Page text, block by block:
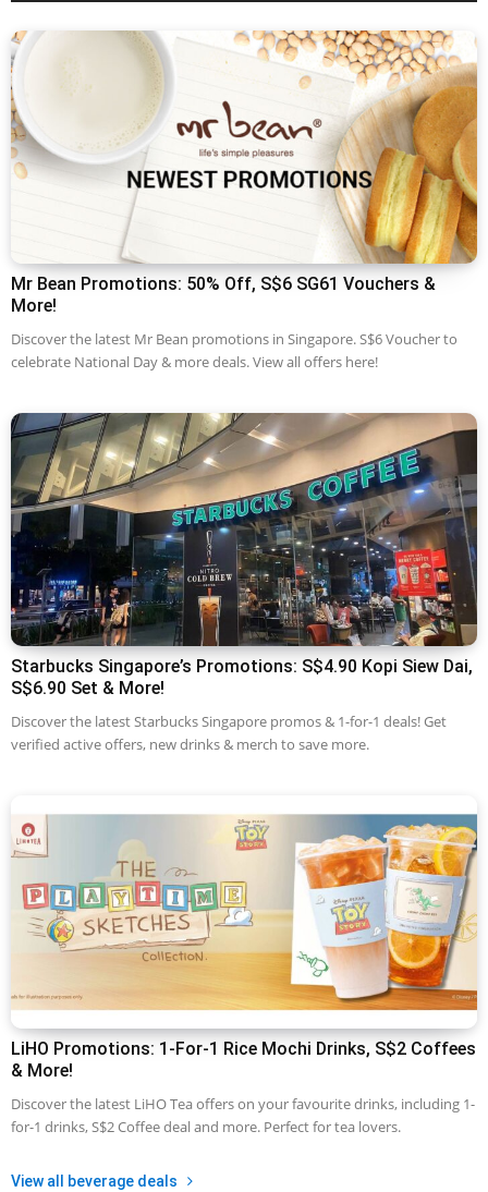
Mr Bean Promotions: 50% Off, S$6 SG61 Vouchers &
More!
Discover the latest Mr Bean promotions in Singapore. S$6 Voucher to
celebrate National Day & more deals. View all offers here!
Starbucks Singapore’s Promotions: S$4.90 Kopi Siew Dai,
S$6.90 Set & More!
Discover the latest Starbucks Singapore promos & 1-for-1 deals! Get
verified active offers, new drinks & merch to save more.
LiHO Promotions: 1-For-1 Rice Mochi Drinks, S$2 Coffees
& More!
Discover the latest LiHO Tea offers on your favourite drinks, including 1-
for-1 drinks, S$2 Coffee deal and more. Perfect for tea lovers.
View all beverage deals